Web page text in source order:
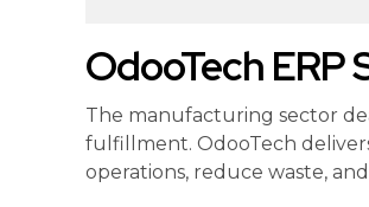
OdooTech
The manufacturing sector
fulfillment. OdooTech
operations, reduce waste,